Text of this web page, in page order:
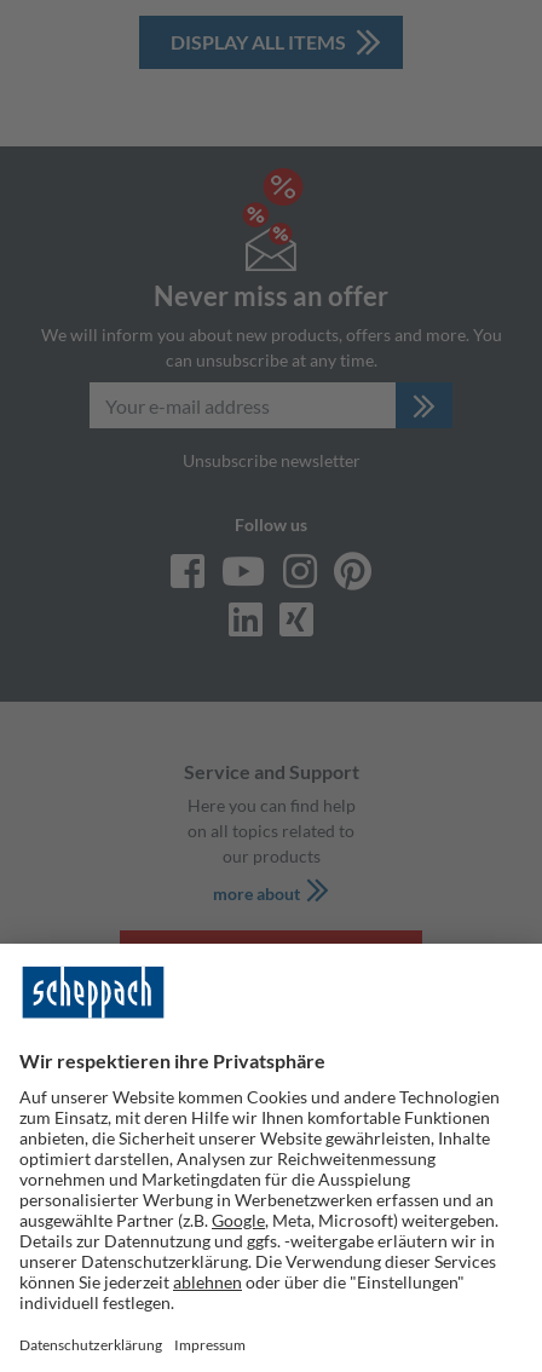
DISPLAY ALL ITEMS
Service and Support
Here you can find help
on all topics related to
our products
more about
Never miss an offer
We will inform you about new products, offers and more. You
can unsubscribe at any time.
Unsubscribe newsletter
Follow us
Scheppach GmbH
Günzburger Str. 69
D-89335 Ichenhausen
tel: +49 8223 4002 0
fax: +49 8223 4002 20
info@scheppach.com
Contact